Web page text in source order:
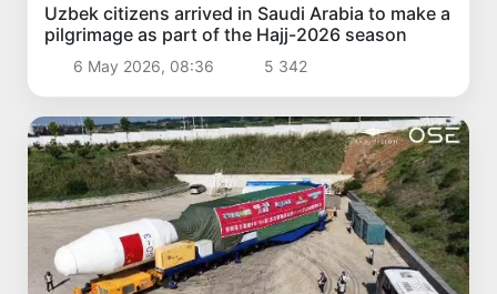
Uzbek citizens arrived in Saudi Arabia to make a
pilgrimage as part of the Hajj-2026 season
6 May 2026, 08:36 5 342